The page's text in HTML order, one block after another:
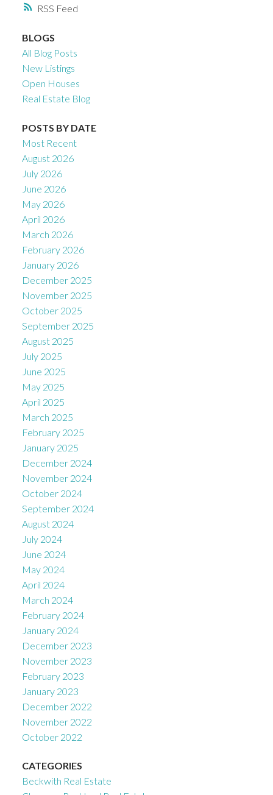
RSS
BLOGS
All Blog Posts
New Listings
Open Houses
Real Estate Blog
POSTS BY DATE
Most Recent
August 2026
July 2026
June 2026
May 2026
April 2026
March 2026
February 2026
January 2026
December 2025
November 2025
October 2025
September 2025
August 2025
July 2025
June 2025
May 2025
April 2025
March 2025
February 2025
January 2025
December 2024
November 2024
October 2024
September 2024
August 2024
July 2024
June 2024
May 2024
April 2024
March 2024
February 2024
January 2024
December 2023
November 2023
February 2023
January 2023
December 2022
November 2022
October 2022
CATEGORIES
Beckwith Real Estate